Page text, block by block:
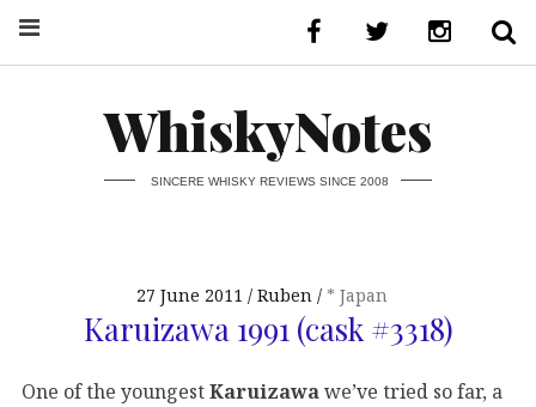
WhiskyNotes
SINCERE WHISKY REVIEWS SINCE 2008
27 June 2011 Ruben * Japan
Karuizawa 1991 (cask #3318)
One of the youngestKaruizawawe’ve tried so far, a